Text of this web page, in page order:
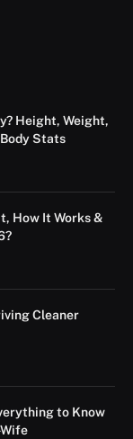
Height, Weight,
Stats
How It Works &
Cleaner
to Know
Wife